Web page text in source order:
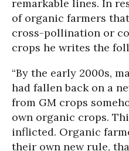
remarkable lines. In
of organic farmers
cross-pollination or
crops he writes the
“By the early 2000s,
had fallen back on a
from GM crops
own organic crops.
inflicted. Organic
their own new rule,